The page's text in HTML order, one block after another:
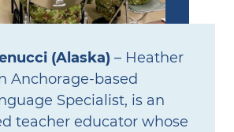
(Alaska) – Heather
Anchorage‑based
Specialist, is an
teacher educator whose